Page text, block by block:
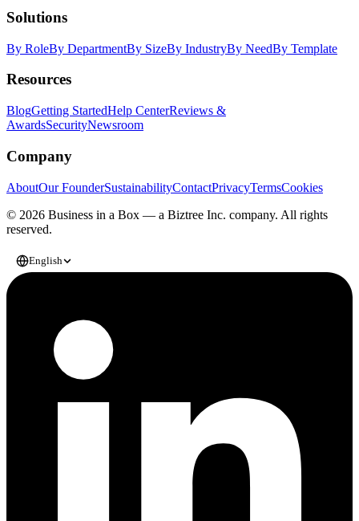
Solutions
By RoleBy DepartmentBy SizeBy IndustryBy NeedBy Template
Resources
BlogGetting StartedHelp CenterReviews &
AwardsSecurityNewsroom
Company
AboutOur FounderSustainabilityContactPrivacyTermsCookies
© 2026 Business in a Box — a Biztree Inc. company. All rights
reserved.
English